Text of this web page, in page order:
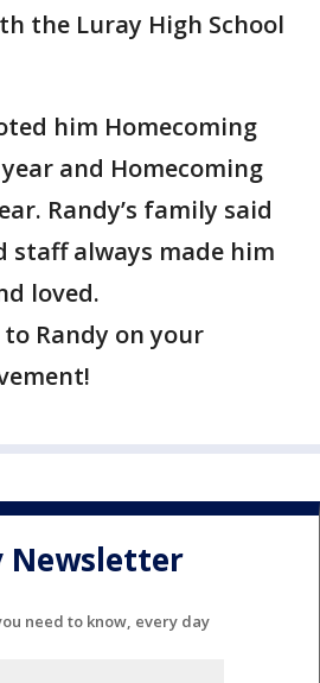
the Luray High School
him Homecoming
and Homecoming
Randy’s family said
staff always made him
loved.
Randy on your
Newsletter
need to know, every day